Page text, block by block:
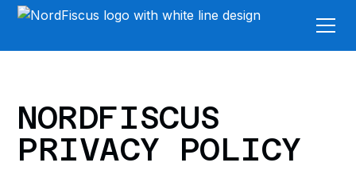
NORDFISCUS
PRIVACY POLICY